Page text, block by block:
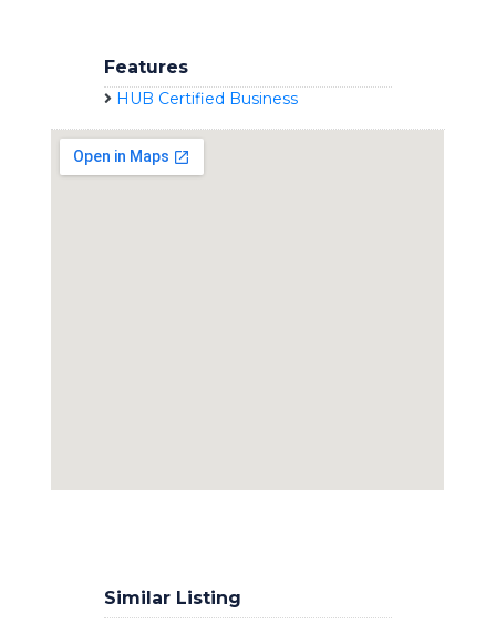
Features
HUB Certified Business
Similar Listing